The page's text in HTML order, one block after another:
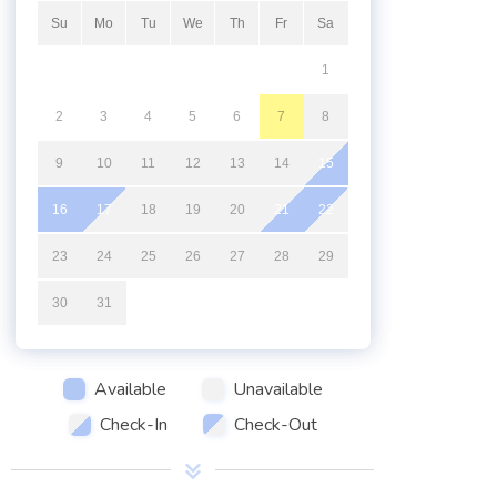
Su Mo Tu We Th Fr Sa
1
2 3 4 5 6 7 8
9 10 11 12 13 14 15
16 17 18 19 20 21 22
23 24 25 26 27 28 29
30 31
Available
Unavailable
Check-In
Check-Out